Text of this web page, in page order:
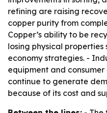
refining are raising
copper purity from
Copper’s ability to be
losing physical
economy strategies. -
equipment and
continue to generate
because of its cost and